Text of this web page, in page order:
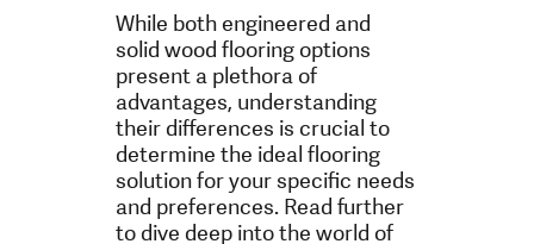
While both engineered and
solid wood flooring options
present a plethora of
advantages, understanding
their differences is crucial to
determine the ideal flooring
solution for your specific needs
and preferences. Read further
to dive deep into the world of